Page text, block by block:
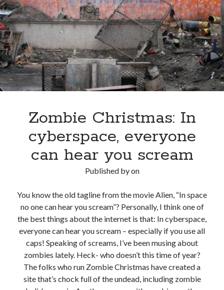
the
New
Year?
Zombie Christmas: In
cyberspace, everyone
can hear you scream
Published byon
You know the old tagline from the movie Alien, “In space
no one can hear you scream”? Personally, I think one of
the best things about the internet is that: In cyberspace,
everyone can hear you scream – especially if you use all
caps! Speaking of screams, I’ve been musing about
zombies lately. Heck- who doesn’t this time of year?
The folks who run Zombie Christmas have created a
site that’s chock full of the undead, including zombie